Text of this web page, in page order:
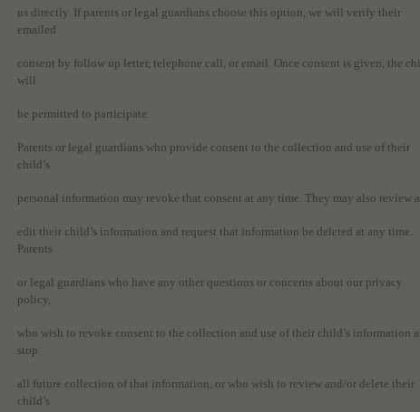
us directly. If parents or legal guardians choose this option, we will verify their
emailed
consent by follow up letter, telephone call, or email. Once consent is given, the
will
be permitted to participate.
Parents or legal guardians who provide consent to the collection and use of their
child’s
personal information may revoke that consent at any time. They may also review
edit their child’s information and request that information be deleted at any time.
Parents
or legal guardians who have any other questions or concerns about our privacy
policy,
who wish to revoke consent to the collection and use of their child’s information
stop
all future collection of that information, or who wish to review and/or delete their
child’s